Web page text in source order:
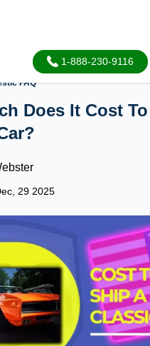
1-888-230-9116
FAQ
Does It Cost
29 2025